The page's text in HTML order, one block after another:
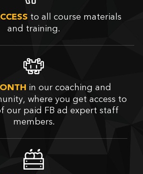
to all course materials
and training.
in our coaching and
where you get access to
our paid FB ad expert staff
members.